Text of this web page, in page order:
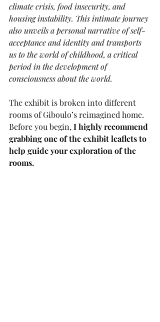
climate crisis, food insecurity, and
housing instability. This intimate journey
also unveils a personal narrative of self-
acceptance and identity and transports
us to the world of childhood, a critical
period in the development of
consciousness about the world.
The exhibit is broken into different
rooms of Giboulo’s reimagined home.
Before you begin, I highly recommend
grabbing one of the exhibit leaflets to
help guide your exploration of the
rooms.